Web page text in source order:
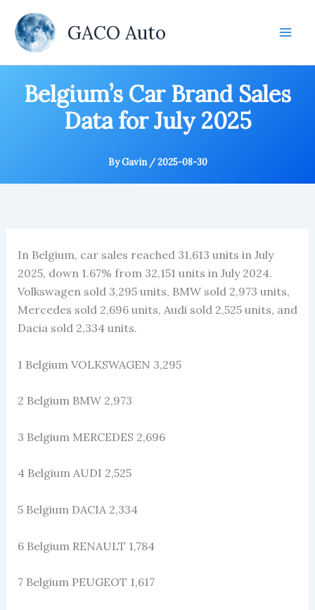
content
GACO Auto
Belgium’s Car Brand Sales
Data for July 2025
ByGavin /2025-08-30
In Belgium, car sales reached 31,613 units in July
2025, down 1.67% from 32,151 units in July 2024.
Volkswagen sold 3,295 units, BMW sold 2,973 units,
Mercedes sold 2,696 units, Audi sold 2,525 units, and
Dacia sold 2,334 units.
1 Belgium VOLKSWAGEN 3,295
2 Belgium BMW 2,973
3 Belgium MERCEDES 2,696
4 Belgium AUDI 2,525
5 Belgium DACIA 2,334
6 Belgium RENAULT 1,784
7 Belgium PEUGEOT 1,617